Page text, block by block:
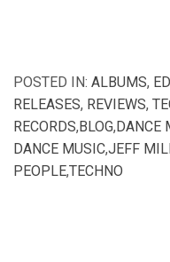
POSTED IN: ALBUMS,
RELEASES, REVIEWS,
RECORDS,BLOG,DANCE
DANCE MUSIC,JEFF
PEOPLE,TECHNO